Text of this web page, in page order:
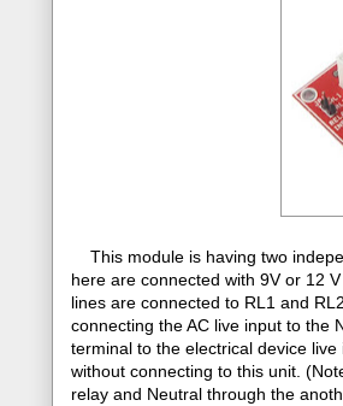
This module is having two
here are connected with 9V or 12
lines are connected to RL1 and
connecting the AC live input to the
terminal to the electrical device
without connecting to this unit.
relay and Neutral through the